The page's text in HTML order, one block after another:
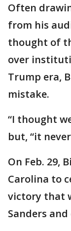
Often
from his
thought of
over
Trump era,
mistake.
“I thought
but, “it
On Feb. 29,
Carolina to
victory that
Sanders and